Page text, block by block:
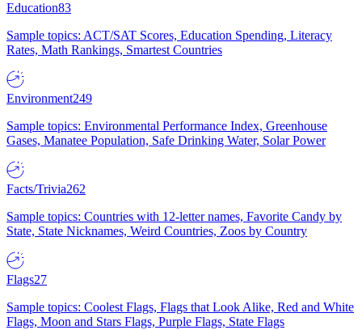
Education83
Sample topics: ACT/SAT Scores, Education Spending, Literacy
Rates, Math Rankings, Smartest Countries
Environment249
Sample topics: Environmental Performance Index, Greenhouse
Gases, Manatee Population, Safe Drinking Water, Solar Power
Facts/Trivia262
Sample topics: Countries with 12-letter names, Favorite Candy by
State, State Nicknames, Weird Countries, Zoos by Country
Flags27
Sample topics: Coolest Flags, Flags that Look Alike, Red and White
Flags, Moon and Stars Flags, Purple Flags, State Flags